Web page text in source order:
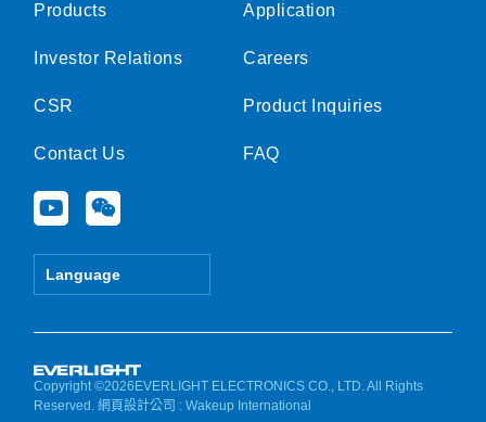
Products
Investor Relations
CSR
Contact Us
Y
o
u
e
W
e
i
Language
Application
Careers
Product Inquiries
FAQ
Copyright ©2026EVERLIGHT ELECTRONICS CO., LTD. All Rights
Reserved.網頁設計公司 : Wakeup International